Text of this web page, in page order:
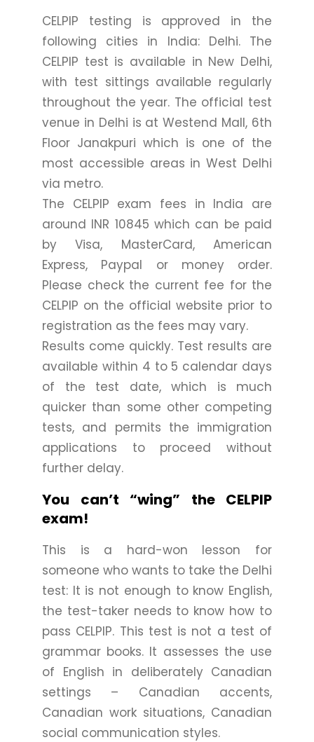
CELPIP testing is approved in the
following cities in India: Delhi. The
CELPIP test is available in New Delhi,
with test sittings available regularly
throughout the year. The official test
venue in Delhi is at Westend Mall, 6th
Floor Janakpuri which is one of the
most accessible areas in West Delhi
via metro.
The CELPIP exam fees in India are
around INR 10845 which can be paid
by Visa, MasterCard, American
Express, Paypal or money order.
Please check the current fee for the
CELPIP on the official website prior to
registration as the fees may vary.
Results come quickly. Test results are
available within 4 to 5 calendar days
of the test date, which is much
quicker than some other competing
tests, and permits the immigration
applications to proceed without
further delay.
You can’t “wing” the CELPIP
exam!
This is a hard-won lesson for
someone who wants to take the Delhi
test: It is not enough to know English,
the test-taker needs to know how to
pass CELPIP. This test is not a test of
grammar books. It assesses the use
of English in deliberately Canadian
settings – Canadian accents,
Canadian work situations, Canadian
social communication styles.